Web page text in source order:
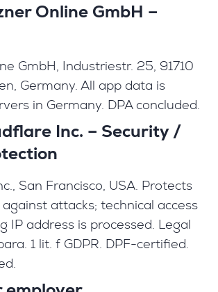
Online GmbH –
GmbH, Industriestr. 25, 91710
Germany. All app data is
in Germany. DPA concluded.
Inc. – Security /
San Francisco, USA. Protects
attacks; technical access
IP address is processed. Legal
1 lit. f GDPR. DPF-certified.